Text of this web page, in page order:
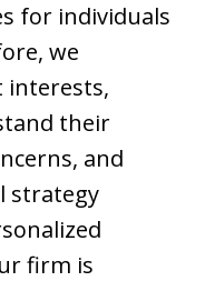
for individuals
we
interests,
their
and
strategy
firm is